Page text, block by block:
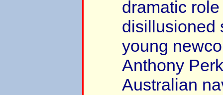
dramatic
disillusioned
young
Anthony
Australian